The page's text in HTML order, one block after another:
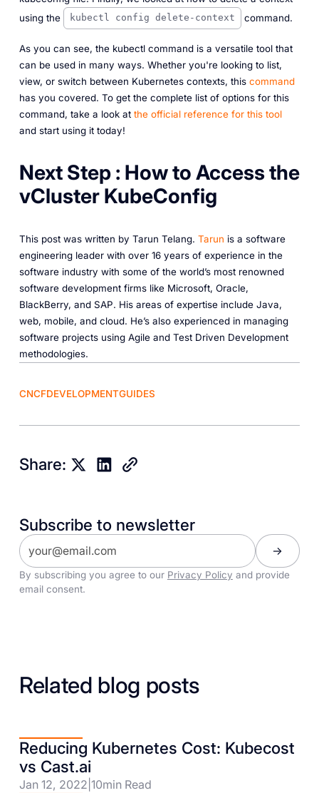
using the
kubectl config delete-context command.
As you can see, the kubectl command is a versatile tool that
can be used in many ways. Whether you're looking to list,
view, or switch between Kubernetes contexts, this command
has you covered. To get the complete list of options for this
command, take a look at the official reference for this tool
and start using it today!
Next Step : How to Access the
vCluster KubeConfig
This post was written by Tarun Telang. Tarun is a software
engineering leader with over 16 years of experience in the
software industry with some of the world’s most renowned
software development firms like Microsoft, Oracle,
BlackBerry, and SAP. His areas of expertise include Java,
web, mobile, and cloud. He’s also experienced in managing
software projects using Agile and Test Driven Development
methodologies.
CNCFDEVELOPMENTGUIDES
Share:
Subscribe to newsletter
By subscribing you agree to our Privacy Policy and provide
email consent.
Related blog posts
Reducing Kubernetes Cost: Kubecost
vs Cast.ai
Jan 12, 2022 10min Read